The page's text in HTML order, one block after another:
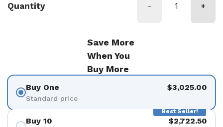
Quantity - +
Save More
When You
Buy More
Buy One
Standard price
$3,025.00
Best Seller!
Buy 10 $2,722.50